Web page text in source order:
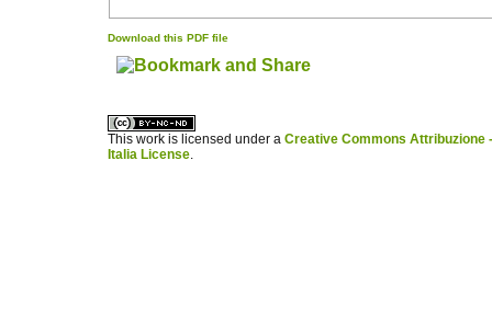
Download this PDF file
This work is licensed under a Creative Commons Attribuzione
Italia License.